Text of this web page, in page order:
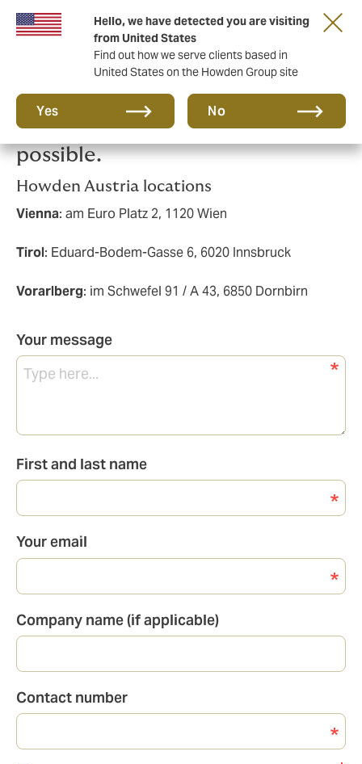
Hello, we have detected you are visiting
from United States
Find out how we serve clients based in
United States on the Howden Group site
Yes No
Please send us a message and
we'll get back to you as soon as
possible.
Howden Austria locations
Vienna: am Euro Platz 2, 1120 Wien
Tirol: Eduard-Bodem-Gasse 6, 6020 Innsbruck
Vorarlberg: im Schwefel 91 / A 43, 6850 Dornbirn
Your message
First and last name
Your email
Company name (if applicable)
Contact number